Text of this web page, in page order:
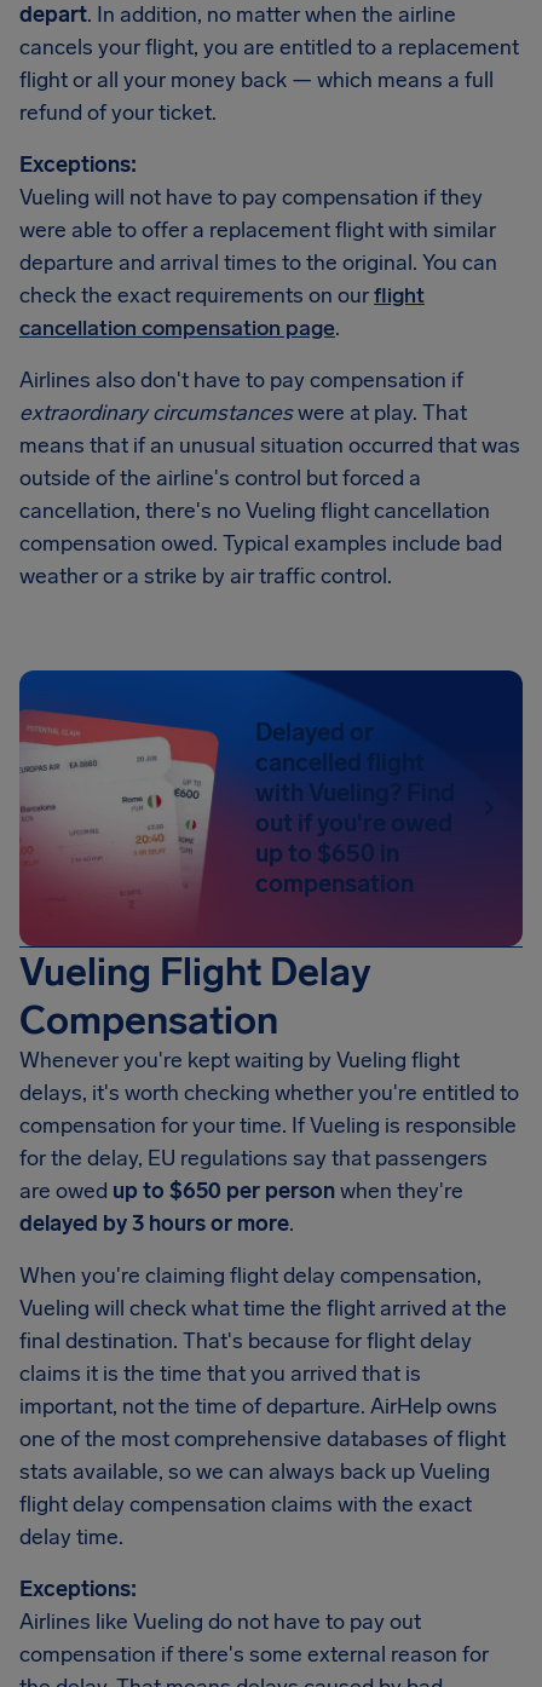
depart. In addition, no matter when the airline
cancels your flight, you are entitled to a replacement
flight or all your money back — which means a full
refund of your ticket.
Exceptions:
Vueling will not have to pay compensation if they
were able to offer a replacement flight with similar
departure and arrival times to the original. You can
check the exact requirements on ourflight
cancellation compensation page.
Airlines also don't have to pay compensation if
extraordinary circumstanceswere at play. That
means that if an unusual situation occurred that was
outside of the airline's control but forced a
cancellation, there's no Vueling flight cancellation
compensation owed. Typical examples include bad
weather or a strike by air traffic control.
Delayed or
cancelled flight
with Vueling? Find
out if you're owed
up to $650 in
compensation
Vueling Flight Delay
Compensation
Whenever you're kept waiting by Vueling flight
delays, it's worth checking whether you're entitled to
compensation for your time. If Vueling is responsible
for the delay, EU regulations say that passengers
are owed up to $650 per personwhen they're
delayed by 3 hours or more.
When you're claiming flight delay compensation,
Vueling will check what time the flight arrived at the
final destination. That's because for flight delay
claims it is the time that you arrived that is
important, not the time of departure. AirHelp owns
one of the most comprehensive databases of flight
stats available, so we can always back up Vueling
flight delay compensation claims with the exact
delay time.
Exceptions:
Airlines like Vueling do not have to pay out
compensation if there's some external reason for